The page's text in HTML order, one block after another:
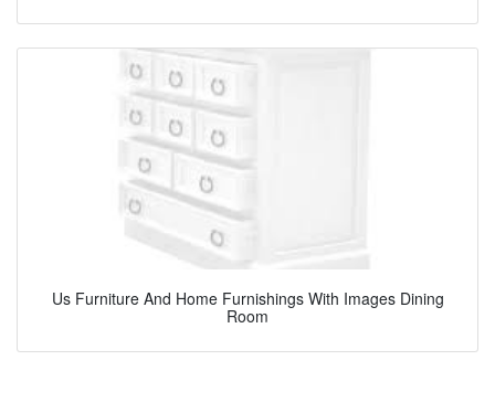
Us Furniture And Home Furnishings With Images Dining
Room